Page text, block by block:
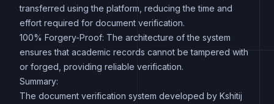
transferred using the platform, reducing the time and
effort required for document verification.
100% Forgery-Proof: The architecture of the system
ensures that academic records cannot be tampered with
or forged, providing reliable verification.
Summary:
The document verification system developed by Kshitij